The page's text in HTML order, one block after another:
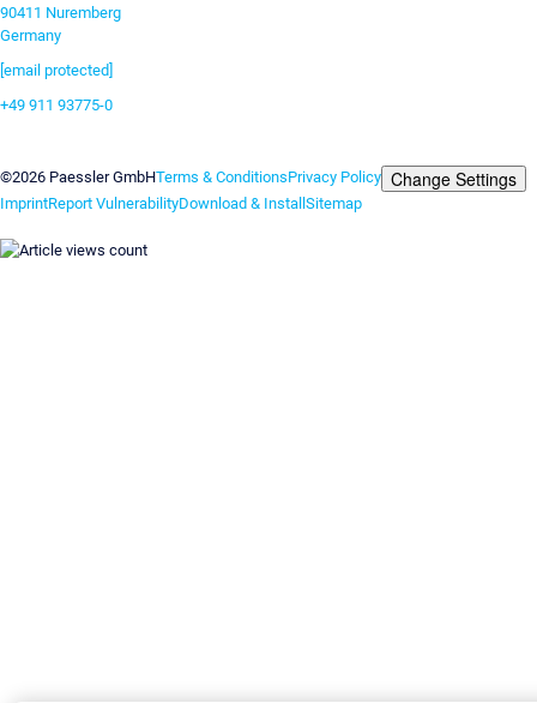
90411 Nuremberg
Germany
[email protected]
+49 911 93775-0
©2026 Paessler GmbHTerms & ConditionsPrivacy Policy Change Settings
ImprintReport VulnerabilityDownload & Install Sitemap